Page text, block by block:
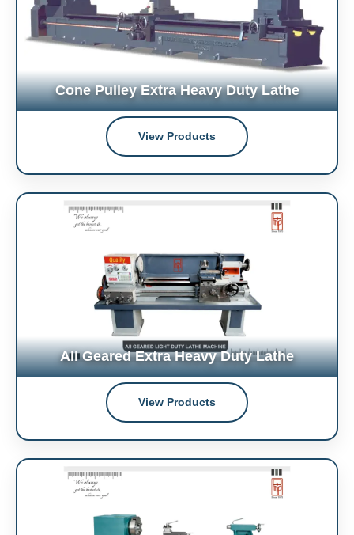
Cone Pulley Extra Heavy Duty Lathe
View Products
All Geared Extra Heavy Duty Lathe
View Products